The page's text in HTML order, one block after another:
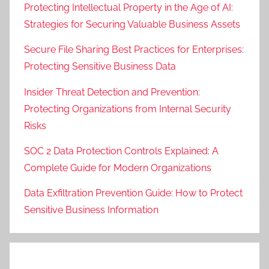
Protecting Intellectual Property in the Age of AI:
Strategies for Securing Valuable Business Assets
Secure File Sharing Best Practices for Enterprises:
Protecting Sensitive Business Data
Insider Threat Detection and Prevention:
Protecting Organizations from Internal Security
Risks
SOC 2 Data Protection Controls Explained: A
Complete Guide for Modern Organizations
Data Exfiltration Prevention Guide: How to Protect
Sensitive Business Information